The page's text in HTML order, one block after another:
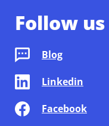
Follow
Blog
Linkedin
Facebook